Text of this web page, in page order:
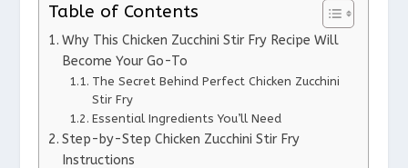
Table of Contents
Why This Chicken Zucchini Stir Fry Recipe Will
Become Your Go-To
The Secret Behind Perfect Chicken Zucchini
Stir Fry
Essential Ingredients You’ll Need
Step-by-Step Chicken Zucchini Stir Fry
Instructions